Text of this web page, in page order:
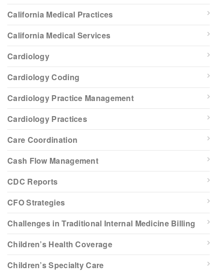
California Medical Practices
California Medical Services
Cardiology
Cardiology Coding
Cardiology Practice Management
Cardiology Practices
Care Coordination
Cash Flow Management
CDC Reports
CFO Strategies
Challenges in Traditional Internal Medicine Billing
Children’s Health Coverage
Children’s Specialty Care